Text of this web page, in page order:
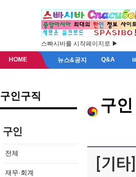
스빠시바를 시작페이지로 ▶
HOME 뉴스&공지 Q&A
구인구직
구인
전체
재무·회계
구인
[기